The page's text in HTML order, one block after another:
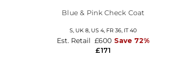
Blue & Pink Check Coat
S, UK 8, US 4, FR 36, IT 40
£171
Est. Retail £600 Save 72%